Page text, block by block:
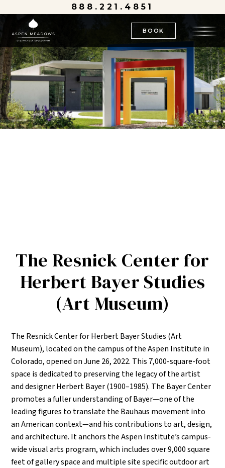
888.221.4851
BOOK
The Resnick Center for
Herbert Bayer Studies
(Art Museum)
The Resnick Center for Herbert Bayer Studies (Art
Museum), located on the campus of the Aspen Institute in
Colorado, opened on June 26, 2022. This 7,000-square-foot
space is dedicated to preserving the legacy of the artist
and designer Herbert Bayer (1900–1985). The Bayer Center
promotes a fuller understanding of Bayer—one of the
leading figures to translate the Bauhaus movement into
an American context—and his contributions to art, design,
and architecture. It anchors the Aspen Institute’s campus-
wide visual arts program, which includes over 9,000 square
feet of gallery space and multiple site specific outdoor art